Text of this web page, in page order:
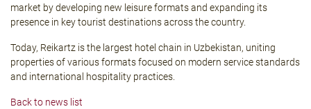
market by developing new leisure formats and expanding its
presence in key tourist destinations across the country.
Today, Reikartz is the largest hotel chain in Uzbekistan, uniting
properties of various formats focused on modern service standards
and international hospitality practices.
Back to news list